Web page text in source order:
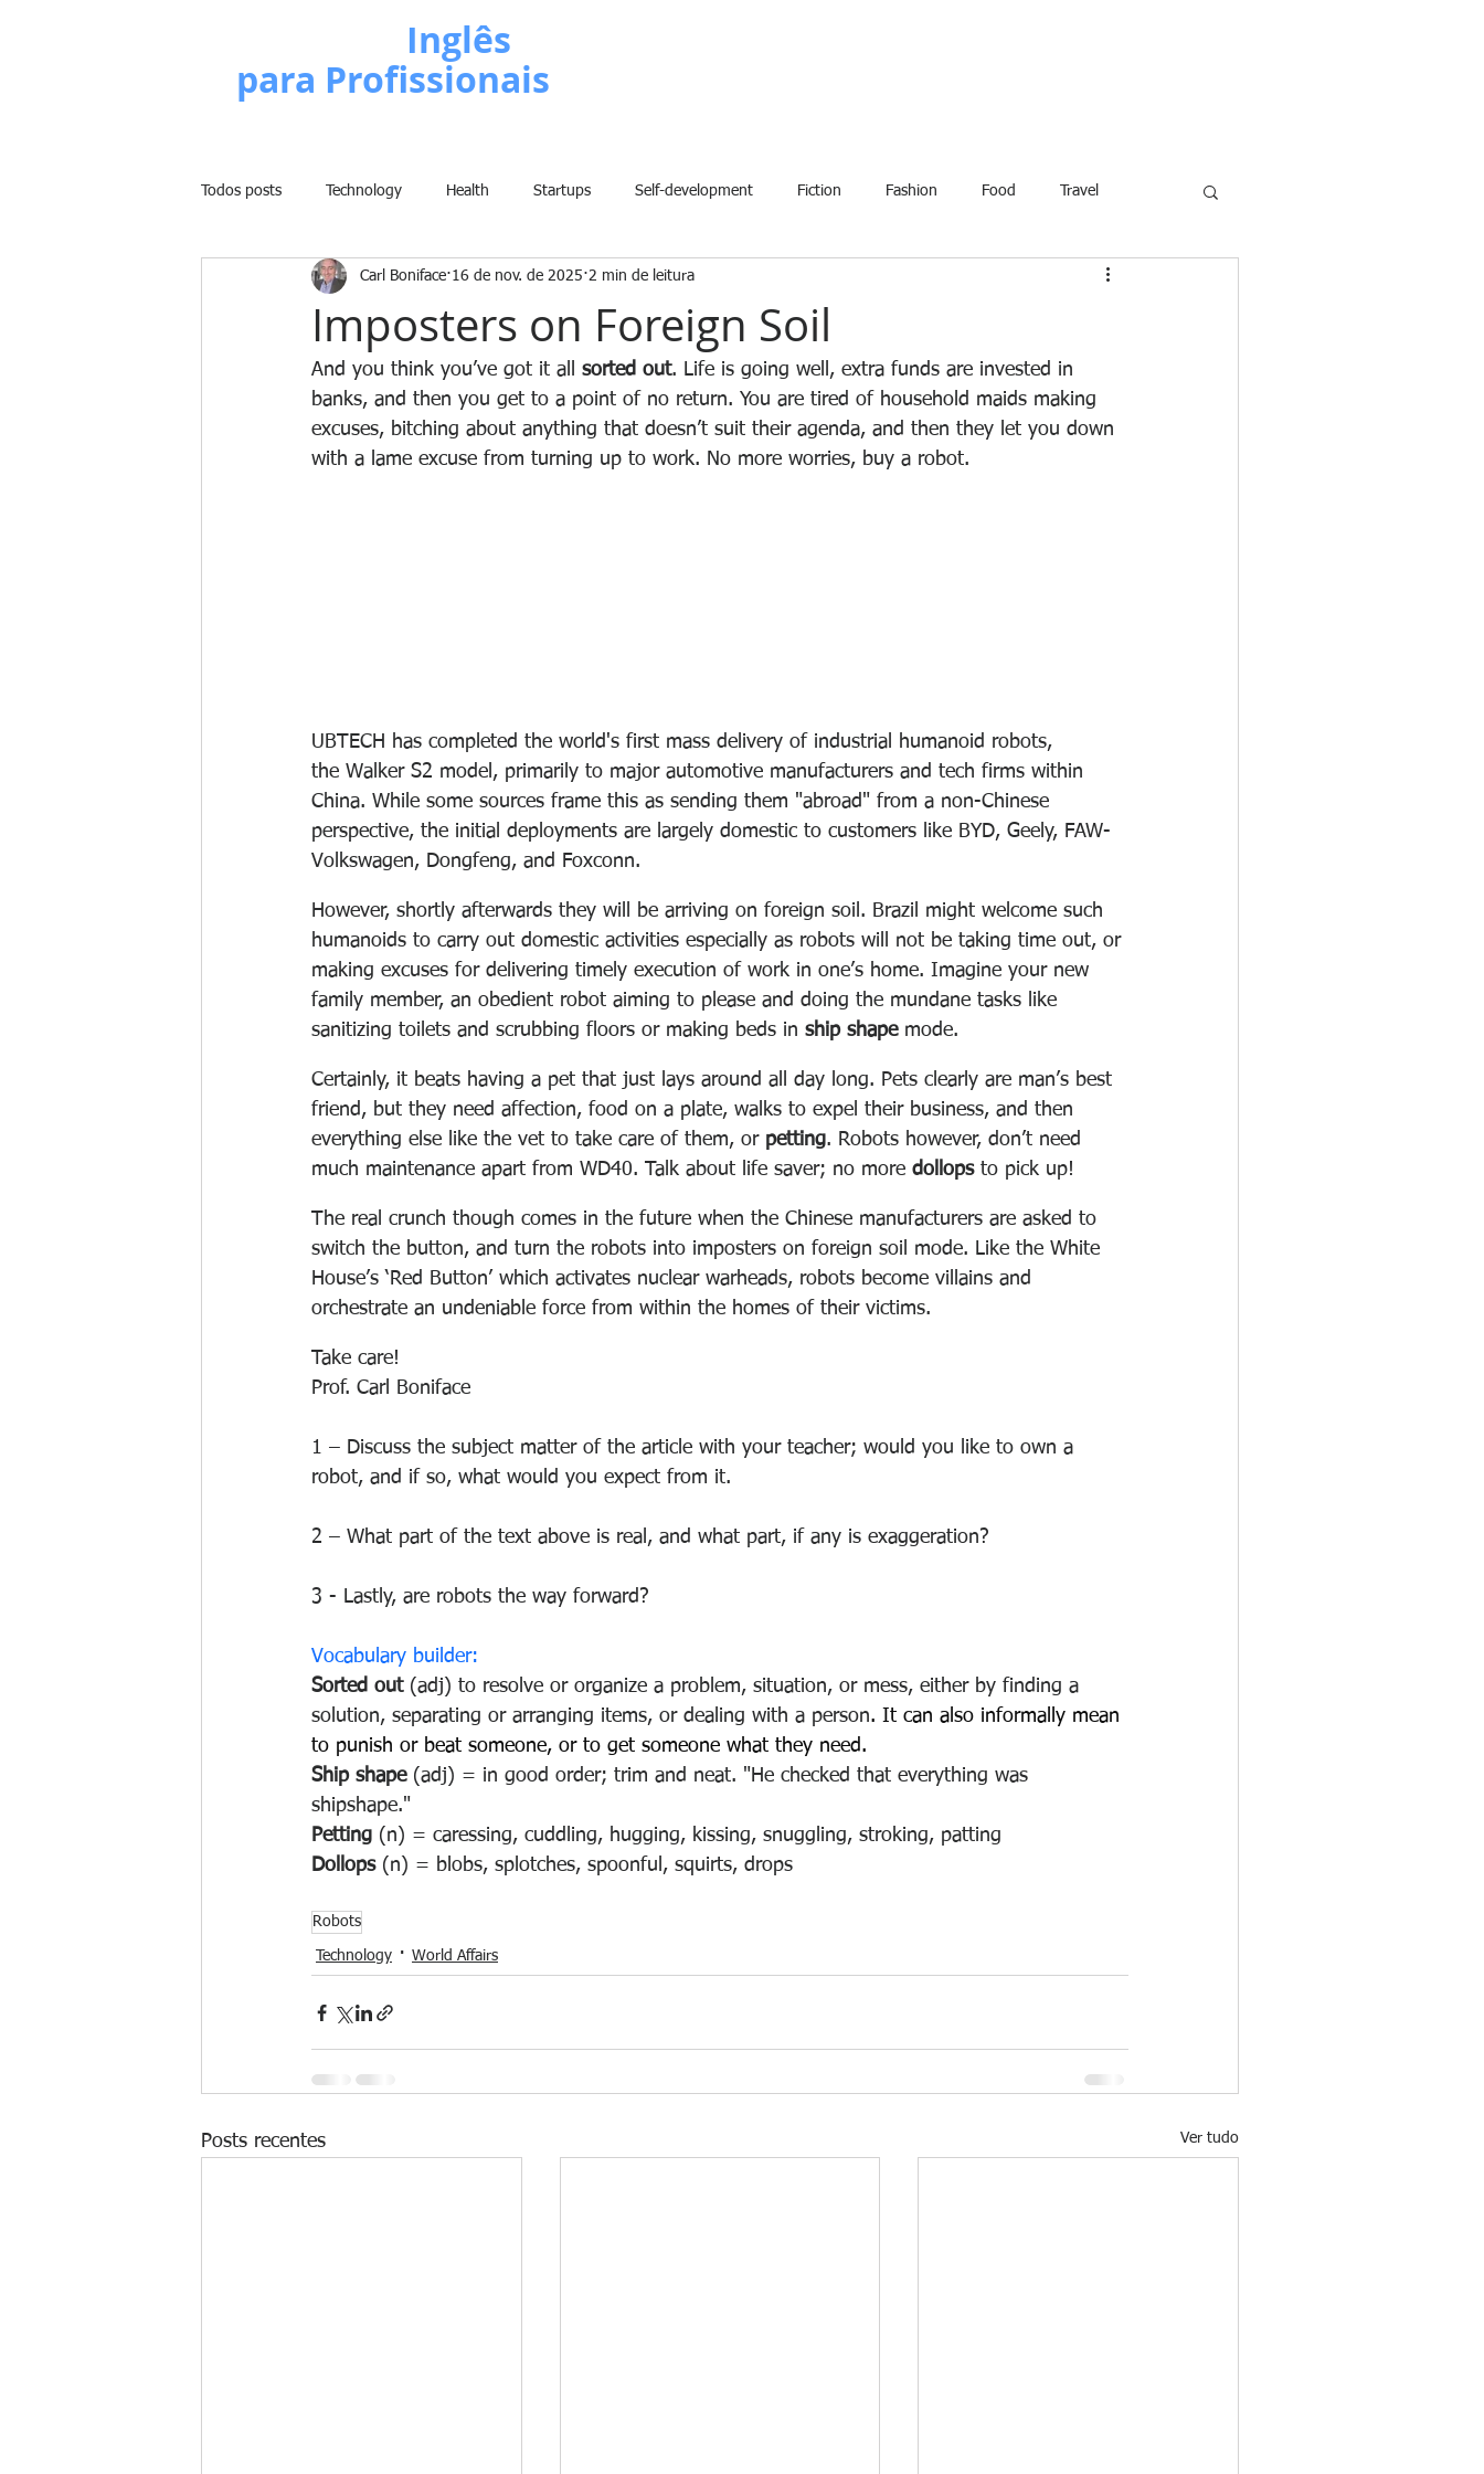
Inglês
para Profissionais
Todos posts Technology Health Startups Self-development Fiction Fashion Food Travel
Politics People Grammar Insights
Weight Training Comedy History Comic Fun Sport Climate Change War Poems
Learn English Series
Imposters on Foreign Soil
Carl Boniface 16 de nov. de 2025 2 min de leitura
And you think you’ve got it all sorted out. Life is going well, extra funds are invested in
banks, and then you get to a point of no return. You are tired of household maids making
excuses, bitching about anything that doesn’t suit their agenda, and then they let you down
with a lame excuse from turning up to work. No more worries, buy a robot.
UBTECH has completed the world's first mass delivery of industrial humanoid robots,
the Walker S2 model, primarily to major automotive manufacturers and tech firms within
China. While some sources frame this as sending them "abroad" from a non-Chinese
perspective, the initial deployments are largely domestic to customers like BYD, Geely, FAW-
Volkswagen, Dongfeng, and Foxconn.
However, shortly afterwards they will be arriving on foreign soil. Brazil might welcome such
humanoids to carry out domestic activities especially as robots will not be taking time out, or
making excuses for delivering timely execution of work in one’s home. Imagine your new
family member, an obedient robot aiming to please and doing the mundane tasks like
sanitizing toilets and scrubbing floors or making beds in ship shape mode.
Certainly, it beats having a pet that just lays around all day long. Pets clearly are man’s best
friend, but they need affection, food on a plate, walks to expel their business, and then
everything else like the vet to take care of them, or petting. Robots however, don’t need
much maintenance apart from WD40. Talk about life saver; no more dollops to pick up!
The real crunch though comes in the future when the Chinese manufacturers are asked to
switch the button, and turn the robots into imposters on foreign soil mode. Like the White
House’s ‘Red Button’ which activates nuclear warheads, robots become villains and
orchestrate an undeniable force from within the homes of their victims.
Take care!
Prof. Carl Boniface
1 – Discuss the subject matter of the article with your teacher; would you like to own a
robot, and if so, what would you expect from it.
2 – What part of the text above is real, and what part, if any is exaggeration?
3 - Lastly, are robots the way forward?
Vocabulary builder:
Sorted out (adj) to resolve or organize a problem, situation, or mess, either by finding a
solution, separating or arranging items, or dealing with a person. It can also informally mean
to punish or beat someone, or to get someone what they need.
Ship shape (adj) = in good order; trim and neat. "He checked that everything was
shipshape."
Petting (n) = caressing, cuddling, hugging, kissing, snuggling, stroking, patting
Dollops (n) = blobs, splotches, spoonful, squirts, drops
Robots
Technology World Affairs
Posts recentes Ver tudo